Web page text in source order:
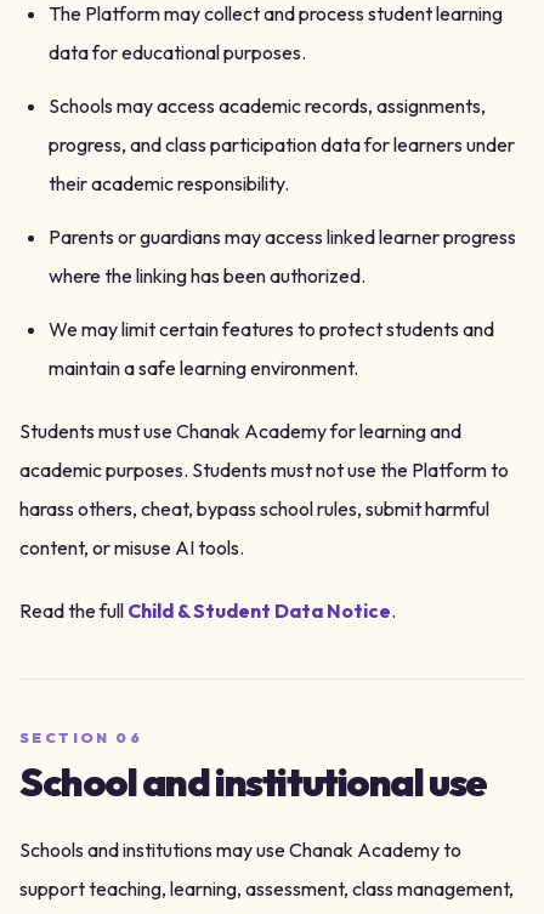
The Platform may collect and process student learning
data for educational purposes.
Schools may access academic records, assignments,
progress, and class participation data for learners under
their academic responsibility.
Parents or guardians may access linked learner progress
where the linking has been authorized.
We may limit certain features to protect students and
maintain a safe learning environment.
Students must use Chanak Academy for learning and
academic purposes. Students must not use the Platform to
harass others, cheat, bypass school rules, submit harmful
content, or misuse AI tools.
Read the full Child & Student Data Notice.
SECTION 06
School and institutional use
Schools and institutions may use Chanak Academy to
support teaching, learning, assessment, class management,